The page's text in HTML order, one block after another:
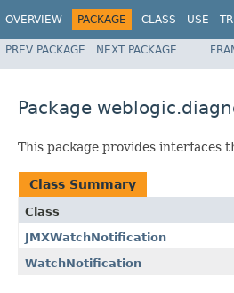
OVERVIEW PACKAGE CLASS USE
PREV PACKAGE NEXT PACKAGE
Package
This package provides interfaces
Class Summary
Class
JMXWatchNotification
WatchNotification